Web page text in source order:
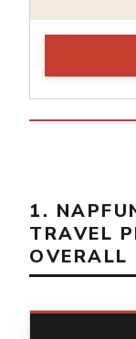
1.
TRAVEL
OVERALL